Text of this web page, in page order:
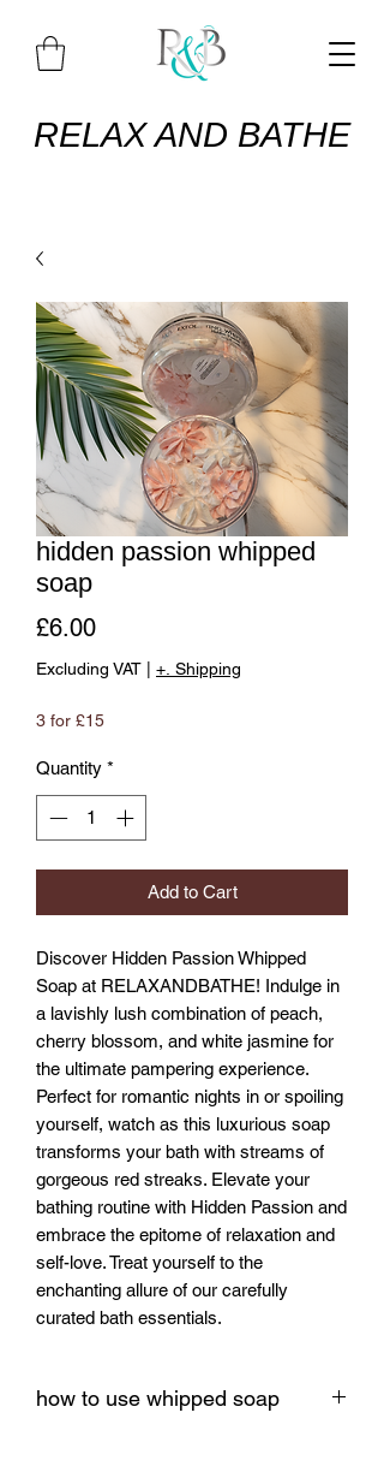
RELAX AND BATHE
hidden passion whipped
soap
£6.00Price
Excluding VAT | +. Shipping
3 for £15
Quantity *
Add to Cart
Discover Hidden Passion Whipped
Soap at RELAXANDBATHE! Indulge in
a lavishly lush combination of peach,
cherry blossom, and white jasmine for
the ultimate pampering experience.
Perfect for romantic nights in or spoiling
yourself, watch as this luxurious soap
transforms your bath with streams of
gorgeous red streaks. Elevate your
bathing routine with Hidden Passion and
embrace the epitome of relaxation and
self-love. Treat yourself to the
enchanting allure of our carefully
curated bath essentials.
how to use whipped soap